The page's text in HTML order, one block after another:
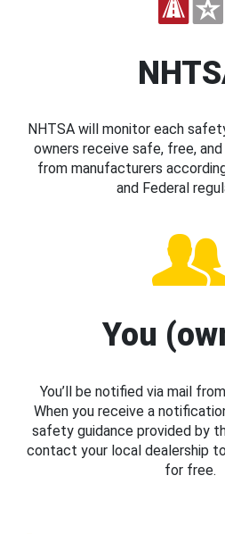
NHTSA will monitor each
owners receive safe, free,
from manufacturers
and Federal
You
You’ll be notified via mail
When you receive a
safety guidance provided by
contact your local dealership
for free.